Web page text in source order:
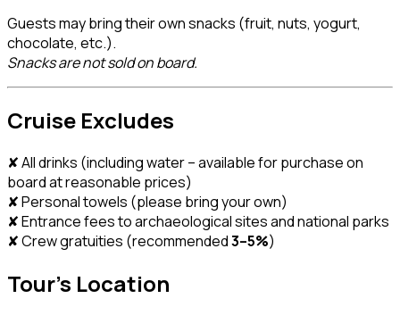
Guests may bring their own snacks (fruit, nuts, yogurt,
chocolate, etc.).
Snacks are not sold on board.
Cruise Excludes
✘ All drinks (including water – available for purchase on
board at reasonable prices)
✘ Personal towels (please bring your own)
✘ Entrance fees to archaeological sites and national parks
✘ Crew gratuities (recommended3–5%)
Tour's Location